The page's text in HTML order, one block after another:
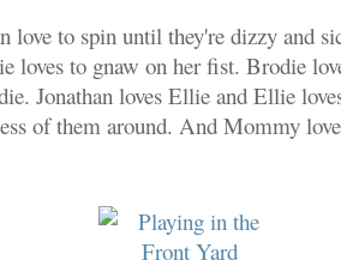
love to spin until they're dizzy and
loves to gnaw on her fist. Brodie
Jonathan loves Ellie and Ellie
of them around. And Mommy